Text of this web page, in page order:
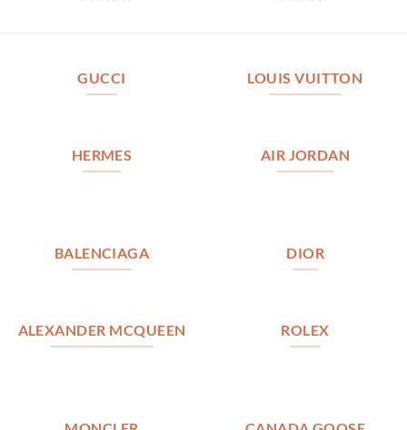
GUCCI LOUIS VUITTON
HERMES AIR JORDAN
BALENCIAGA DIOR
ALEXANDER MCQUEEN ROLEX